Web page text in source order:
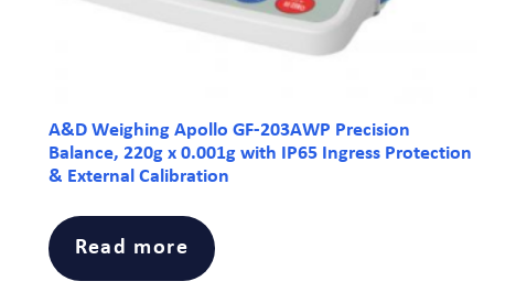
A&D Weighing Apollo GF-203AWP Precision
Balance, 220g x 0.001g with IP65 Ingress Protection
& External Calibration
Read more